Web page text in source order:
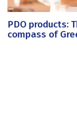
PDO products:
compass of